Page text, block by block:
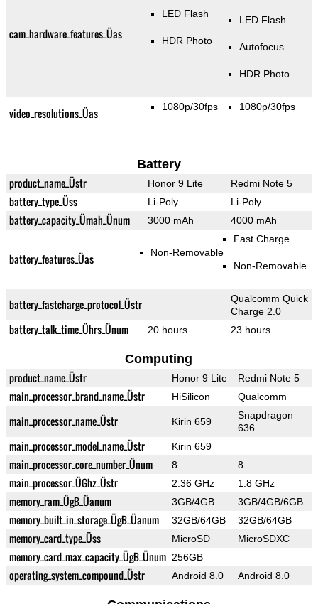
cam_hardware_features_Üas
LED Flash
HDR Photo
LED Flash
Autofocus
HDR Photo
video_resolutions_Üas 1080p/30fps 1080p/30fps
Battery
product_name_Üstr Honor 9 Lite Redmi Note 5
battery_type_Üss Li-Poly Li-Poly
battery_capacity_Ümah_Ünum 3000 mAh 4000 mAh
battery_features_Üas Non-Removable
Fast Charge
Non-Removable
battery_fastcharge_protocol_Üstr
Qualcomm Quick
Charge 2.0
battery_talk_time_Ührs_Ünum 20 hours 23 hours
Computing
product_name_Üstr Honor 9 Lite Redmi Note 5
main_processor_brand_name_Üstr HiSilicon Qualcomm
main_processor_name_Üstr Kirin 659
Snapdragon
636
main_processor_model_name_Üstr Kirin 659
main_processor_core_number_Ünum 8 8
main_processor_ÜGhz_Üstr 2.36 GHz 1.8 GHz
memory_ram_ÜgB_Üanum 3GB/4GB 3GB/4GB/6GB
memory_built_in_storage_ÜgB_Üanum 32GB/64GB 32GB/64GB
memory_card_type_Üss MicroSD MicroSDXC
memory_card_max_capacity_ÜgB_Ünum 256GB
operating_system_compound_Üstr Android 8.0 Android 8.0